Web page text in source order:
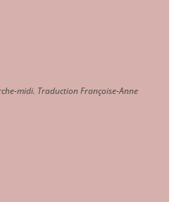
midi. Traduction Françoise-Anne